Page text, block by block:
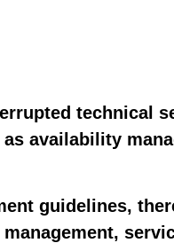
technical
availability
guidelines,